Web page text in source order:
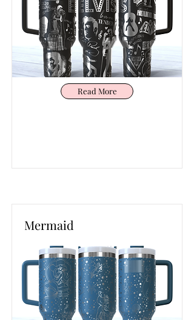
Read More
Mermaid